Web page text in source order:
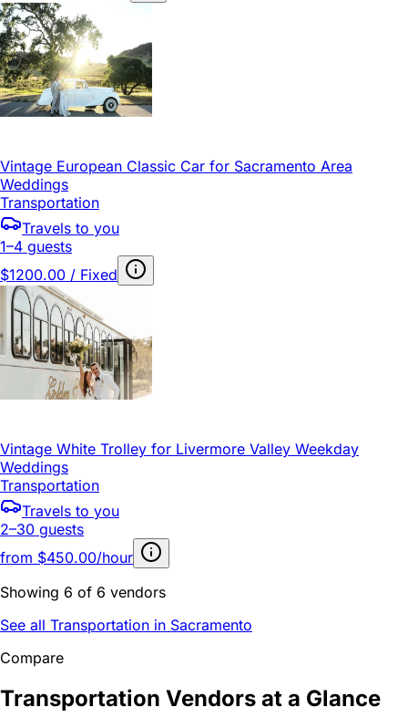
Vintage European Classic Car for Sacramento Area
Weddings
Transportation
Travels to you
1–4 guests
$1200.00 / Fixed
Vintage White Trolley for Livermore Valley Weekday
Weddings
Transportation
Travels to you
2–30 guests
from $450.00/hour
Showing 6 of 6 vendors
See all Transportation in Sacramento
Compare
Transportation Vendors at a Glance